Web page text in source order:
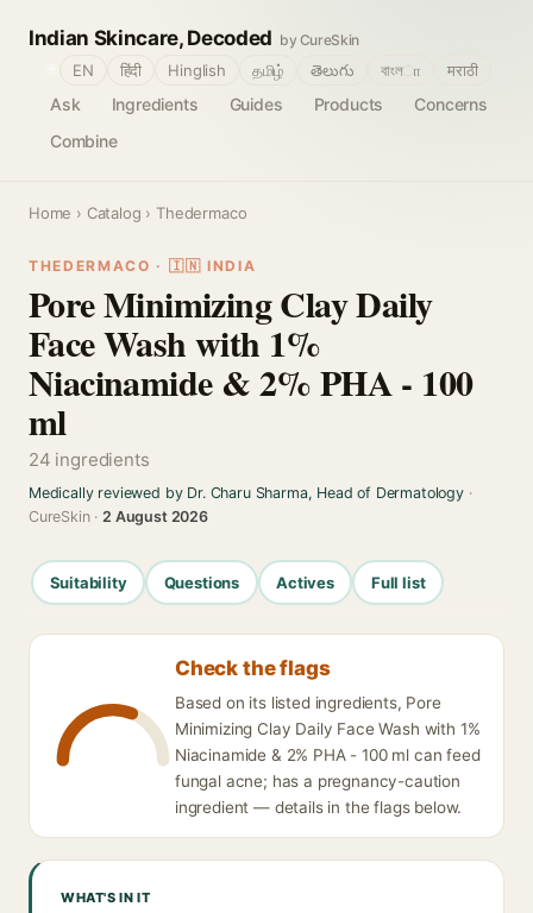
Indian Skincare, Decoded by CureSkin
Ask Ingredients Guides Products
Concerns
Combine
EN हिंदी Hinglish தமிழ் తెలుగు বাংলா मराठी
Home › Catalog › Thedermaco
THEDERMACO · 🇮🇳 INDIA
Pore Minimizing Clay Daily
Face Wash with 1%
Niacinamide & 2% PHA - 100
ml
24 ingredients
Medically reviewed by Dr. Charu Sharma, Head of Dermatology·
CureSkin ·2 August 2026
Suitability Questions Actives Full list
Check the flags
Based on its listed ingredients, Pore
Minimizing Clay Daily Face Wash with 1%
Niacinamide & 2% PHA - 100 ml can feed
fungal acne; has a pregnancy-caution
ingredient — details in the flags below.
WHAT'S IN IT